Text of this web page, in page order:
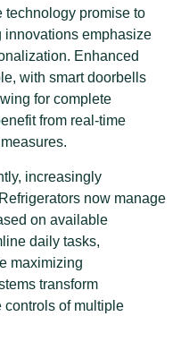
technology promise to
innovations emphasize
Enhanced
with smart doorbells
for complete
from real-time
increasingly
now manage
on available
daily tasks,
maximizing
transform
controls of multiple